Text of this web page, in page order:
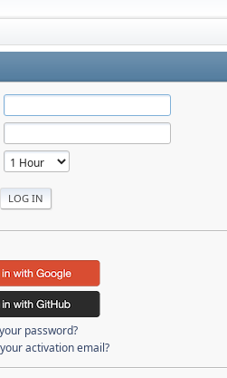
password?
activation email?